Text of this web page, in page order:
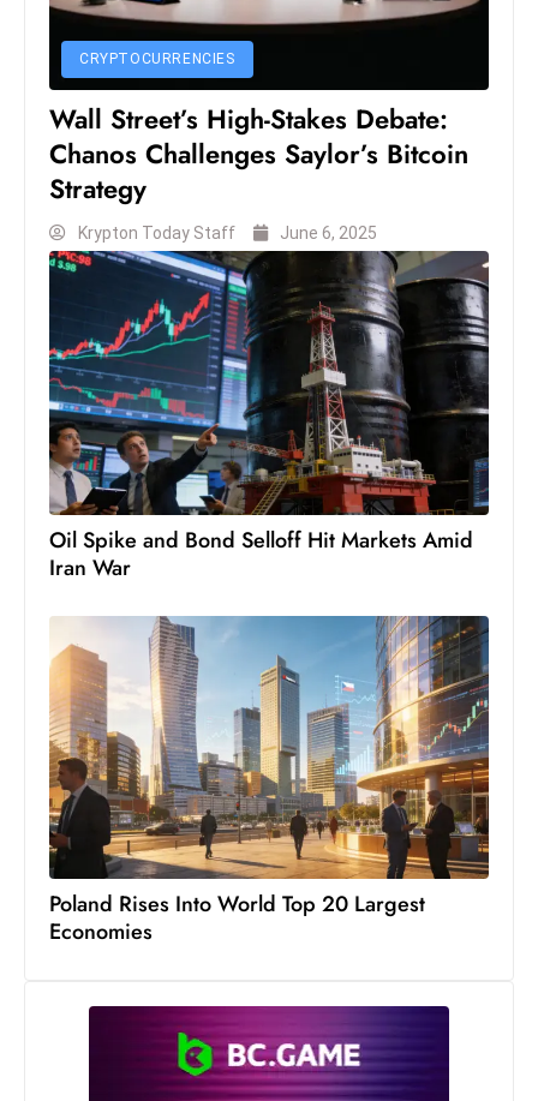
c
ol
u
ri
n
g
O
s
c
a
r
s
e
k
e
n
d
CRYPTOCURRENCIES
Wall Street’s High-Stakes Debate:
Chanos Challenges Saylor’s Bitcoin
Strategy
Krypton Today Staff June 6, 2025
Oil Spike and Bond Selloff Hit Markets Amid
Iran War
Poland Rises Into World Top 20 Largest
Economies